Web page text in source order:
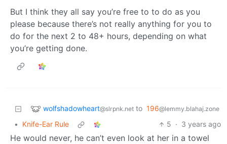
But I think they all say you’re free to to do as you
please because there’s not really anything for you to
do for the next 2 to 48+ hours, depending on what
you’re getting done.
wolfshadowheart@slrpnk.net to 196@lemmy.blahaj.zone
• Knife-Ear Rule 5 · 3 years ago
He would never, he can’t even look at her in a towel